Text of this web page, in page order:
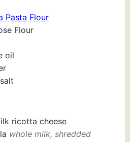
Pasta Flour
Flour
oil
ricotta cheese
whole milk, shredded